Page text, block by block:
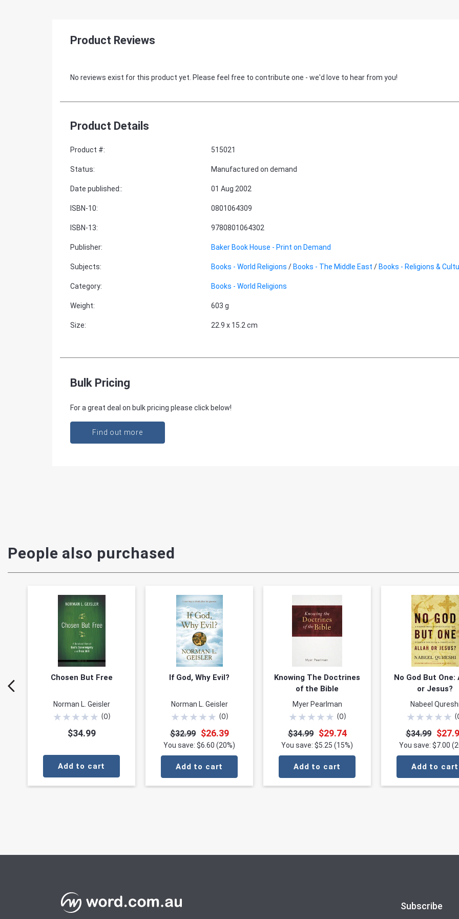
Product Reviews
No reviews exist for this product yet. Please feel free to contribute one - we'd love to hear from you!
Product Details
Product #: 515021
Status: Manufactured on demand
Date published:: 01 Aug 2002
ISBN-10: 0801064309
ISBN-13: 9780801064302
Publisher: Baker Book House - Print on Demand
Subjects: Books - World Religions / Books - The Middle East / Books - Religions &
Category: Books - World Religions
Weight: 603 g
Size: 22.9 x 15.2 cm
Bulk Pricing
For a great deal on bulk pricing please click below!
Find out more
People also purchased
Chosen But Free
Norman L. Geisler
★★★★★ (0)
$34.99
Add to cart
If God, Why Evil?
Norman L. Geisler
★★★★★ (0)
$32.99 $26.39
You save: $6.60 (20%)
Add to cart
Knowing The Doctrines
of the Bible
Myer Pearlman
★★★★★ (0)
$34.99 $29.74
You save: $5.25 (15%)
Add to cart
No God But One:
or Jesus?
Nabeel
★★★★★ (
$34.99
You save: $7.00
Add to cart
Subscribe